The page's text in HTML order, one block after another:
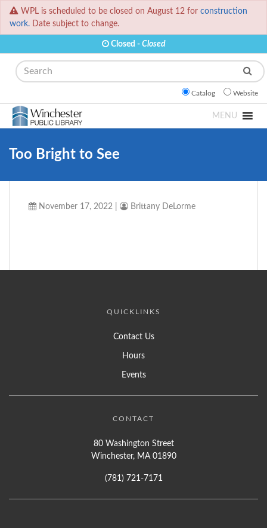
WPL is scheduled to be closed on August 12 for construction
work. Date subject to change.
Closed - Closed
Search
Catalog Website
MENU
Too Bright to See
November 17, 2022 Brittany DeLorme
QUICKLINKS
Contact Us
Hours
Events
CONTACT
80 Washington Street
Winchester, MA 01890
(781) 721-7171